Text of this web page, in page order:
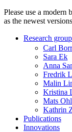
Please use a modern
as the newest
Research
Carl
Sara Ek
Anna
Fredrik
Malin
Kristina
Mats
Kathrin
Publications
Innovations